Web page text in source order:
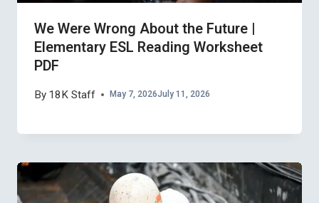
We Were Wrong About the Future |
Elementary ESL Reading Worksheet
PDF
By 18K Staff May 7, 2026July 11, 2026